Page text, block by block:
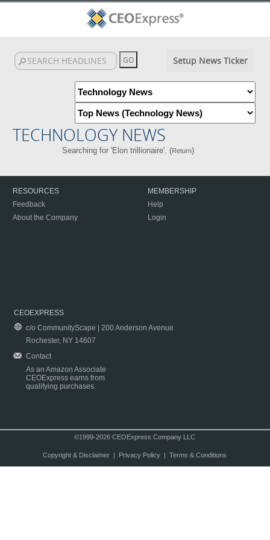
Setup News Ticker
TECHNOLOGY NEWS
Searching for 'Elon trillionaire'. (Return)
RESOURCES
Feedback
About the Company
MEMBERSHIP
Help
Login
CEOEXPRESS
c/o CommunityScape | 200 Anderson Avenue
Rochester, NY 14607
Contact
As an Amazon Associate
CEOExpress earns from
qualifying purchases.
©1999-2026 CEOExpress Company LLC
Copyright & Disclaimer| Privacy Policy| Terms & Conditions